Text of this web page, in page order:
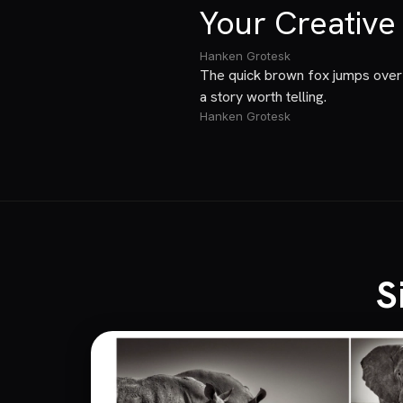
Your
Hanken Grotesk
The quick brown fox jumps
a story worth telling.
Hanken Grotesk